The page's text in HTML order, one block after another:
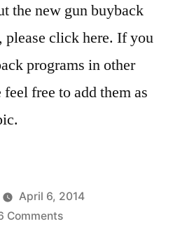
the new gun buyback
click here. If you
programs in other
free to add them as
April 6, 2014
Commentson